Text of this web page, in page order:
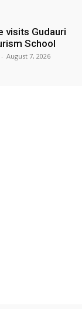
visits Gudauri
School
- August 7, 2026